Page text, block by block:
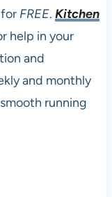
FREE. Kitchen
help in your
and
and monthly
running